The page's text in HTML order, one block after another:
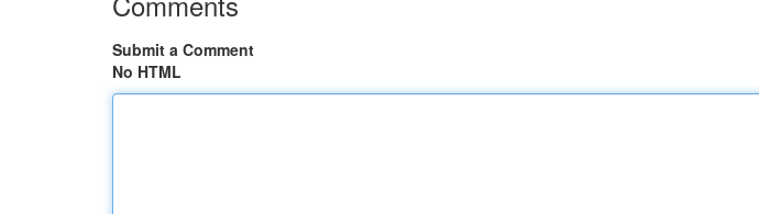
Submit a Comment
No HTML